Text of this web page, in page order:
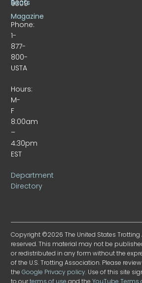
9309
Phone:
1-
877-
800-
USTA
Hours:
M-
F
8:00am
–
4:30pm
EST
Department
Directory
Beats
Magazine
Copyright ©2026 The United States Trotting
reserved. This material may not be
or redistributed in any form without the
of the U.S. Trotting Association. Please
theGoogle Privacy policy. Use of this site
to ourterms of use and theYouTube Terms